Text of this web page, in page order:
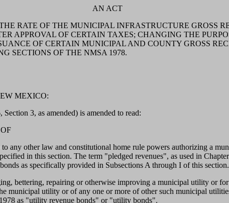
AN ACT
RATE OF THE MUNICIPAL INFRASTRUCTURE GROSS
APPROVAL OF CERTAIN TAXES; CHANGING THE
OF CERTAIN MUNICIPAL AND COUNTY GROSS
SECTIONS OF THE NMSA 1978.
MEXICO:
3, as amended) is amended to read:
other law and constitutional home rule powers authorizing a
in this section. The term "pledged revenues", as used in
as specifically provided in Subsections A through I of this section.
bettering, repairing or otherwise improving a municipal utility or
municipal utility or of any one or more of other such municipal
as "utility revenue bonds" or "utility bonds".